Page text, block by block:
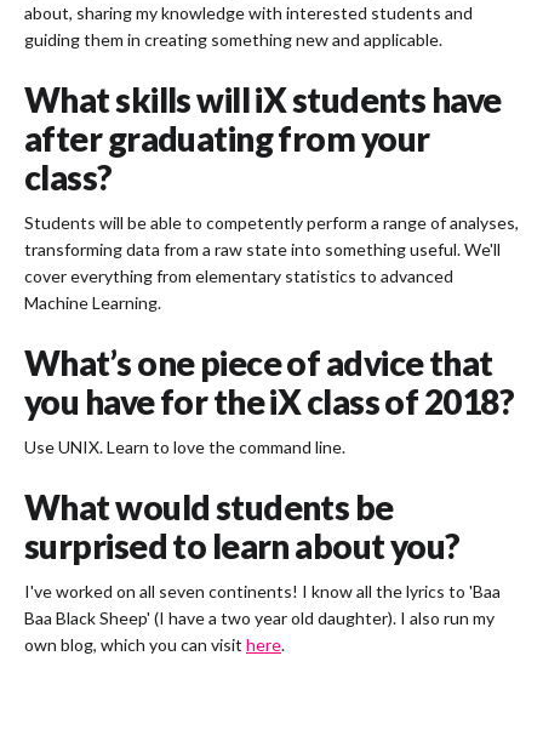
about, sharing my knowledge with interested students and
guiding them in creating something new and applicable.
What skills will iX students have
after graduating from your
class?
Students will be able to competently perform a range of analyses,
transforming data from a raw state into something useful. We'll
cover everything from elementary statistics to advanced
Machine Learning.
What’s one piece of advice that
you have for the iX class of 2018?
Use UNIX. Learn to love the command line.
What would students be
surprised to learn about you?
I've worked on all seven continents! I know all the lyrics to 'Baa
Baa Black Sheep' (I have a two year old daughter). I also run my
own blog, which you can visit here.